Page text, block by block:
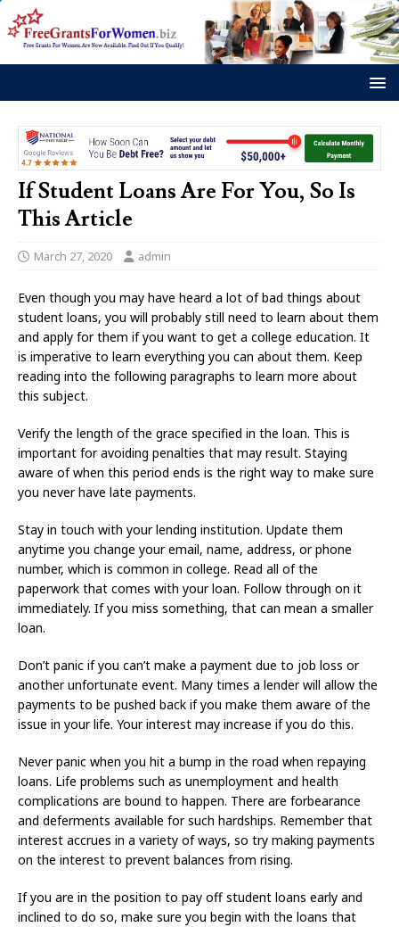
If Student Loans Are For You, So Is
This Article
March 27, 2020 admin
Even though you may have heard a lot of bad things about
student loans, you will probably still need to learn about them
and apply for them if you want to get a college education. It
is imperative to learn everything you can about them. Keep
reading into the following paragraphs to learn more about
this subject.
Verify the length of the grace specified in the loan. This is
important for avoiding penalties that may result. Staying
aware of when this period ends is the right way to make sure
you never have late payments.
Stay in touch with your lending institution. Update them
anytime you change your email, name, address, or phone
number, which is common in college. Read all of the
paperwork that comes with your loan. Follow through on it
immediately. If you miss something, that can mean a smaller
loan.
Don’t panic if you can’t make a payment due to job loss or
another unfortunate event. Many times a lender will allow the
payments to be pushed back if you make them aware of the
issue in your life. Your interest may increase if you do this.
Never panic when you hit a bump in the road when repaying
loans. Life problems such as unemployment and health
complications are bound to happen. There are forbearance
and deferments available for such hardships. Remember that
interest accrues in a variety of ways, so try making payments
on the interest to prevent balances from rising.
If you are in the position to pay off student loans early and
inclined to do so, make sure you begin with the loans that